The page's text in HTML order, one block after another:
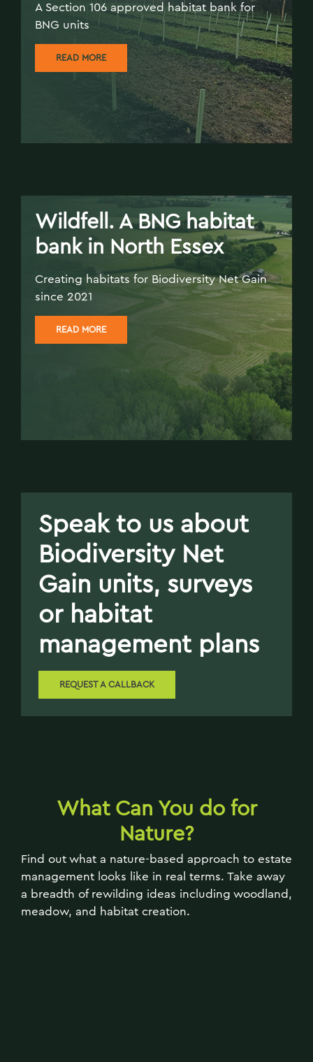
A Section 106 approved habitat bank for
BNG units
READ MORE
Wildfell. A BNG habitat
bank in North Essex
Creating habitats for Biodiversity Net Gain
since 2021
READ MORE
Speak to us about
Biodiversity Net
Gain units, surveys
or habitat
management plans
REQUEST A CALLBACK
WhatCan You do for
Nature?
Find out what a nature-based approach to estate
management looks like in real terms. Take away
a breadth of rewilding ideas including woodland,
meadow, and habitat creation.